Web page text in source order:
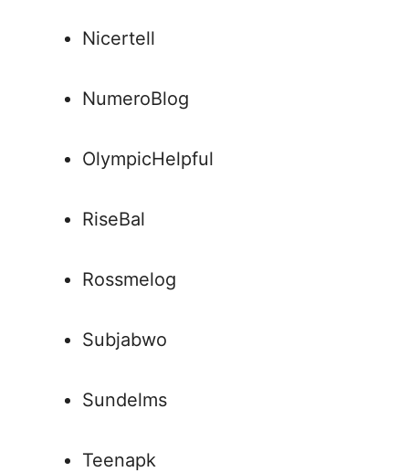
Nicertell
NumeroBlog
OlympicHelpful
RiseBal
Rossmelog
Subjabwo
Sundelms
Teenapk